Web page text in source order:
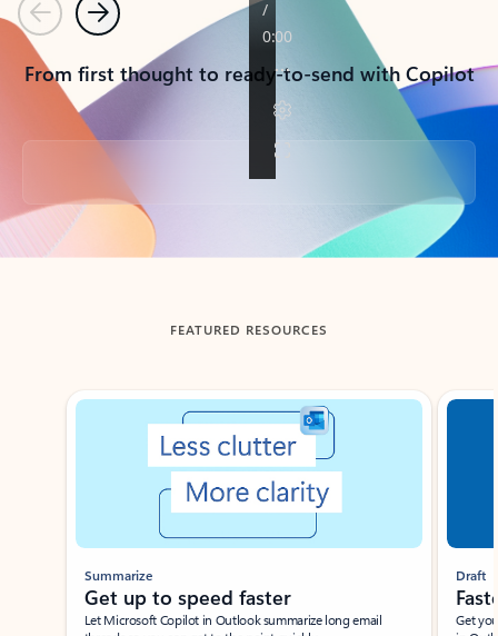
PreviousNext
From first thought to ready-to-send with Copilot
Back to tabs
FEATURED RESOURCES
Showing slide 1 of 3
Summarize
Get up to speed faster ​
Let Microsoft Copilot in Outlook summarize long email
Draft
Get